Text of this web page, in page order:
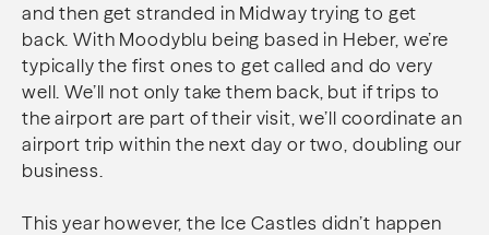
and then get stranded in Midway trying to get
back. With Moodyblu being based in Heber, we’re
typically the first ones to get called and do very
well. We’ll not only take them back, but if trips to
the airport are part of their visit, we’ll coordinate an
airport trip within the next day or two, doubling our
business.
This year however, the Ice Castles didn’t happen